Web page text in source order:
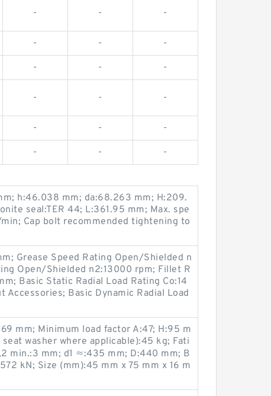
- - -
- - -
- - -
- - -
- - -
- - -
h:46.038 mm; da:68.263 mm; H:209.
seal:TER 44; L:361.95 mm; Max. spe
Cap bolt recommended tightening to
Grease Speed Rating Open/Shielded n
Open/Shielded n2:13000 rpm; Fillet R
Basic Static Radial Load Rating Co:14
Accessories; Basic Dynamic Radial Load
mm; Minimum load factor A:47; H:95 m
washer where applicable):45 kg; Fati
min.:3 mm; d1 ≈:435 mm; D:440 mm; B
kN; Size (mm):45 mm x 75 mm x 16 m